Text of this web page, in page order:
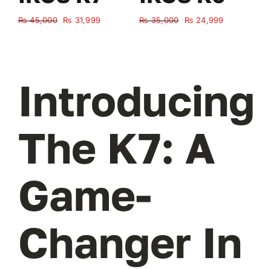
₨45,000
Original
₨ 31,999Current
₨35,000
Original
₨ 24,999Current
Introducing
The K7: A
Game-
Changer In